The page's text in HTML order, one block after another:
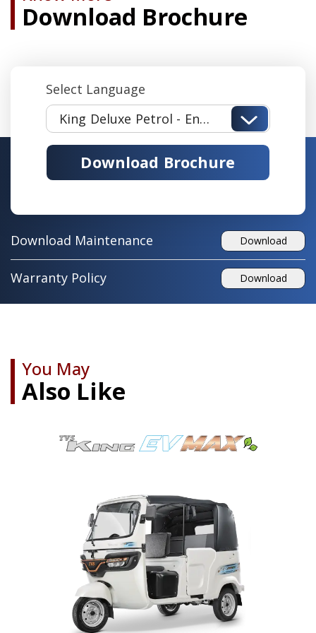
Download Brochure
Select Language
King Deluxe Petrol - English
Download Brochure
Download Maintenance Download
Warranty Policy Download
You May
Also Like